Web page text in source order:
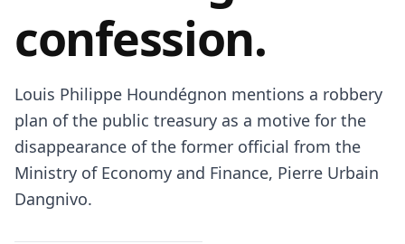
confession.
Louis Philippe Houndégnon mentions a robbery
plan of the public treasury as a motive for the
disappearance of the former official from the
Ministry of Economy and Finance, Pierre Urbain
Dangnivo.